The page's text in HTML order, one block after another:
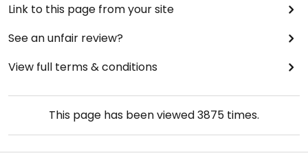
Link to this page from your site
See an unfair review?
View full terms & conditions
This page has been viewed3875 times.